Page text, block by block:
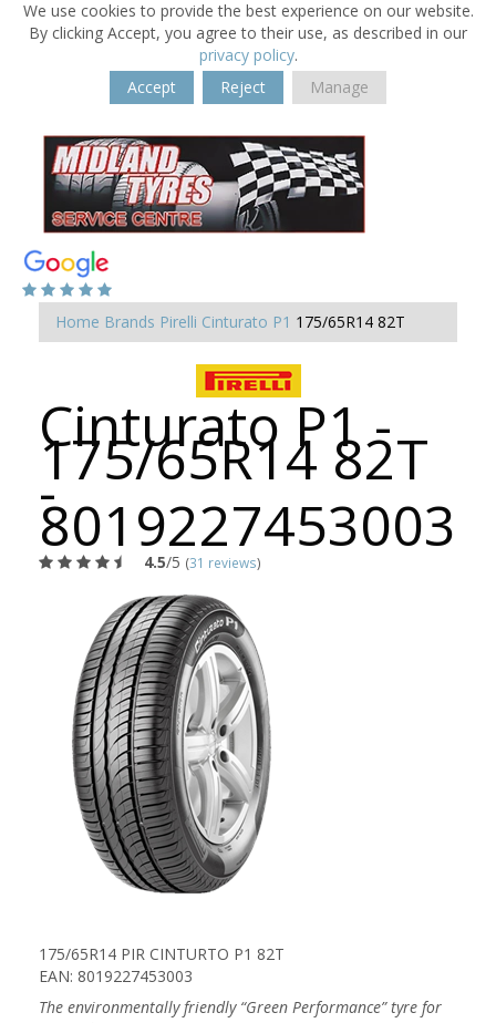
We use cookies to provide the best experience on our website.
By clicking Accept, you agree to their use, as described in our
privacy policy.
Accept
Reject Manage
Home Brands Pirelli Cinturato P1 175/65R14 82T
Cinturato P1 -
175/65R14 82T
-
8019227453003
4.5/5 (31 reviews)
175/65R14 PIR CINTURTO P1 82T
EAN: 8019227453003
The environmentally friendly “Green Performance” tyre for